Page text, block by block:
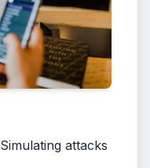
Simulating attacks